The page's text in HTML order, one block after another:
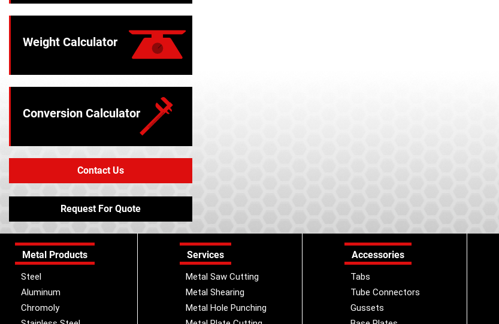
Weight Calculator
Conversion Calculator
Contact Us
Request For Quote
Metal Products
Steel
Aluminum
Chromoly
Services
Metal Saw Cutting
Metal Shearing
Metal Hole Punching
Accessories
Tabs
Tube Connectors
Gussets